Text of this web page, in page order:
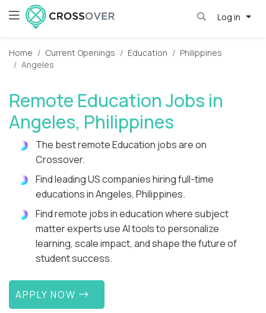
Log in
Home Current Openings Education
Philippines
Angeles
Remote Education Jobs in
Angeles, Philippines
The best remote Education jobs are on
Crossover.
Find leading US companies hiring full-time
educations in Angeles, Philippines.
Find remote jobs in education where subject
matter experts use AI tools to personalize
learning, scale impact, and shape the future of
student success.
APPLY NOW